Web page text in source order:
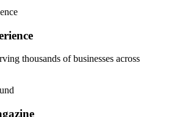
thousands of businesses across